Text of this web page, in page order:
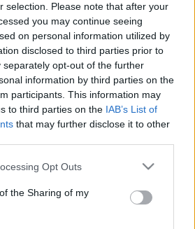
selection. Please note that after your
you may continue seeing
on personal information utilized by
disclosed to third parties prior to
separately opt-out of the further
information by third parties on the
participants. This information may
to third parties on the IAB’s List of
that may further disclose it to other
app uses one or more Google
or usage behaviour. You may click to
Google and its third-party tags to
specified purposes in below Google
Opt Outs
the Sharing of my